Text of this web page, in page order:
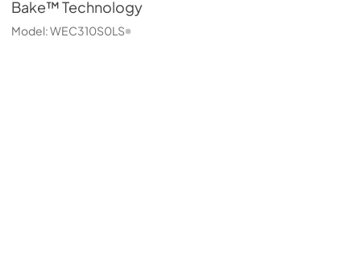
Bake™ Technology
Model:WEC310S0LS